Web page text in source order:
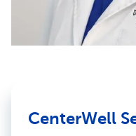
CenterWell